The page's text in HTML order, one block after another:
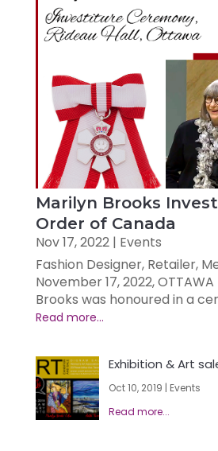
Marilyn Brooks
Order of Canada
Nov 17, 2022| Events
Fashion Designer, Retailer,
November 17, 2022,
Brooks was honoured in a
Exhibition & Art
Oct 10, 2019 | Events